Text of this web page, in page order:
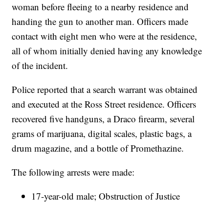
woman before fleeing to a nearby residence and
handing the gun to another man. Officers made
contact with eight men who were at the residence,
all of whom initially denied having any knowledge
of the incident.
Police reported that a search warrant was obtained
and executed at the Ross Street residence. Officers
recovered five handguns, a Draco firearm, several
grams of marijuana, digital scales, plastic bags, a
drum magazine, and a bottle of Promethazine.
The following arrests were made:
17-year-old male; Obstruction of Justice